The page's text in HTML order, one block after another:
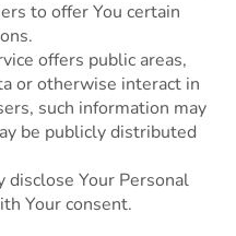
to offer You certain
offers public areas,
or otherwise interact in
such information may
be publicly distributed
disclose Your Personal
Your consent.